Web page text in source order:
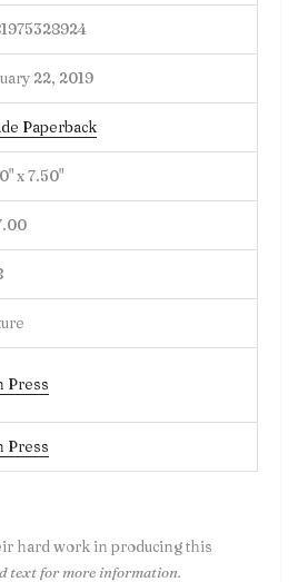
22, 2019
Paperback
x 7.50"
Press
Press
hard work in producing this
text for more information.